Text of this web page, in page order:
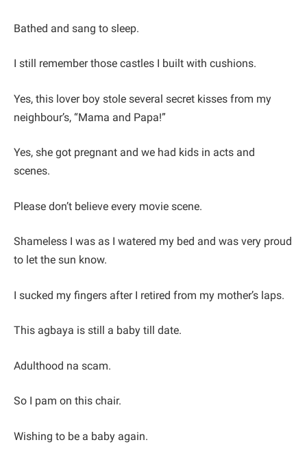
Bathed and sang to sleep.
I still remember those castles I built with cushions.
Yes, this lover boy stole several secret kisses from my
neighbour’s, “Mama and Papa!”
Yes, she got pregnant and we had kids in acts and
scenes.
Please don’t believe every movie scene.
Shameless I was as I watered my bed and was very proud
to let the sun know.
I sucked my fingers after I retired from my mother’s laps.
This agbaya is still a baby till date.
Adulthood na scam.
So I pam on this chair.
Wishing to be a baby again.